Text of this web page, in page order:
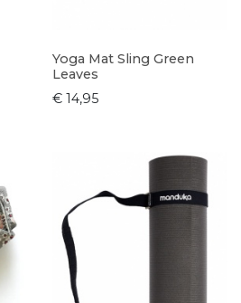
Yoga Mat Sling Green
Leaves
€ 14,95